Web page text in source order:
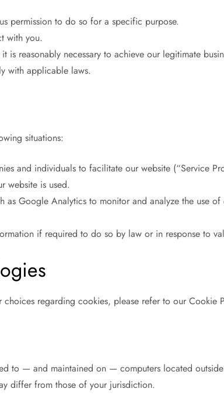
permission to do so for a specific purpose.
with you.
is reasonably necessary to achieve our legitimate
with applicable laws.
situations:
and individuals to facilitate our website (“Service
website is used.
as Google Analytics to monitor and analyze the use
if required to do so by law or in response to
regarding cookies, please refer to our
to — and maintained on — computers located
differ from those of your jurisdiction.